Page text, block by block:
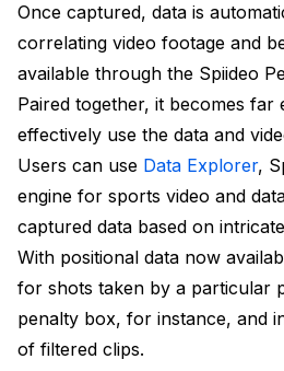
Once captured, data is
correlating video footage and
available through the Spiideo
Paired together, it becomes far
effectively use the data and
Users can use Data Explorer,
engine for sports video and
captured data based on
With positional data now
for shots taken by a particular
penalty box, for instance, and
of filtered clips.